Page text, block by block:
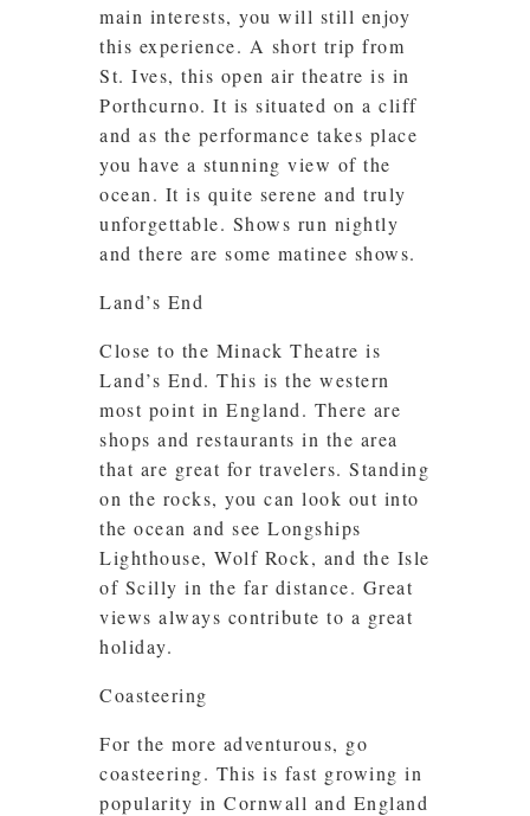
main interests, you will still enjoy
this experience. A short trip from
St. Ives, this open air theatre is in
Porthcurno. It is situated on a cliff
and as the performance takes place
you have a stunning view of the
ocean. It is quite serene and truly
unforgettable. Shows run nightly
and there are some matinee shows.
Land’s End
Close to the Minack Theatre is
Land’s End. This is the western
most point in England. There are
shops and restaurants in the area
that are great for travelers. Standing
on the rocks, you can look out into
the ocean and see Longships
Lighthouse, Wolf Rock, and the Isle
of Scilly in the far distance. Great
views always contribute to a great
holiday.
Coasteering
For the more adventurous, go
coasteering. This is fast growing in
popularity in Cornwall and England